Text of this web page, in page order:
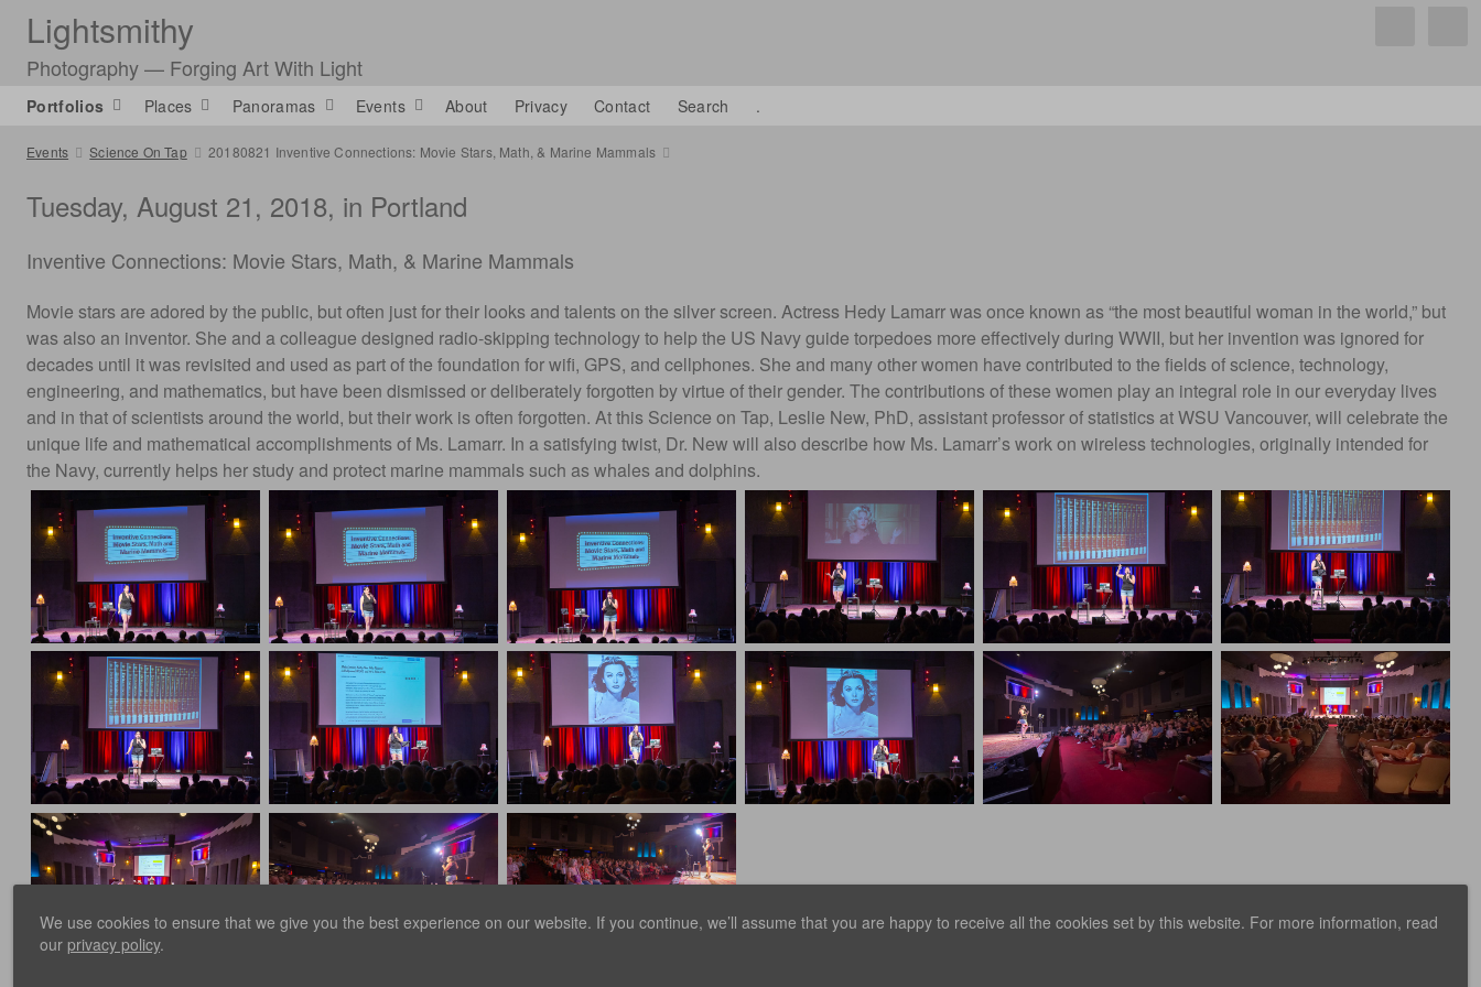
Lightsmithy
Photography — Forging Art With Light
Events Science On Tap 20180821 Inventive Connections: Movie Stars, Math, & Marine Mammals
Tuesday, August 21, 2018, in Portland
Inventive Connections: Movie Stars, Math, & Marine Mammals
Movie stars are adored by the public, but often just for their looks and talents on the silver screen. Actress Hedy Lamarr was once known as “the most beautiful woman in the world,” but
was also an inventor. She and a colleague designed radio-skipping technology to help the US Navy guide torpedoes more effectively during WWII, but her invention was ignored for
decades until it was revisited and used as part of the foundation for wifi, GPS, and cellphones. She and many other women have contributed to the fields of science, technology,
engineering, and mathematics, but have been dismissed or deliberately forgotten by virtue of their gender. The contributions of these women play an integral role in our everyday lives
and in that of scientists around the world, but their work is often forgotten. At this Science on Tap, Leslie New, PhD, assistant professor of statistics at WSU Vancouver, will celebrate the
unique life and mathematical accomplishments of Ms. Lamarr. In a satisfying twist, Dr. New will also describe how Ms. Lamarr’s work on wireless technologies, originally intended for
the Navy, currently helps her study and protect marine mammals such as whales and dolphins.
Portfolios Places Panoramas Events About Privacy Contact Search .
We use cookies to ensure that we give you the best experience on our website. If you continue, we’ll assume that you are happy to receive all the cookies set by this website. For more information, read
our privacy policy.